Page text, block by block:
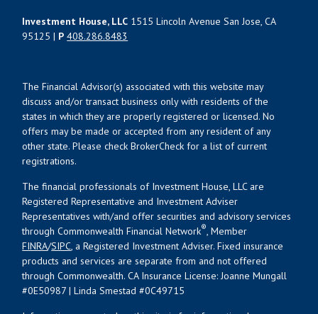
Investment House, LLC 1515 Lincoln Avenue San Jose, CA
95125 | P 408.286.8483
The Financial Advisor(s) associated with this website may
discuss and/or transact business only with residents of the
states in which they are properly registered or licensed. No
offers may be made or accepted from any resident of any
other state. Please check BrokerCheck for a list of current
registrations.
The financial professionals of Investment House, LLC are
Registered Representative and Investment Adviser
Representatives with/and offer securities and advisory services
through Commonwealth Financial Network®, Member
FINRA/SIPC, a Registered Investment Adviser. Fixed insurance
products and services are separate from and not offered
through Commonwealth. CA Insurance License: Joanne Mungall
#0E50987 | Linda Smestad #0C49715